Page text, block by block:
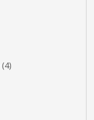
(4)